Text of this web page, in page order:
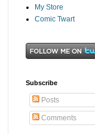
My Store
Comic Twart
Subscribe
Posts
Comments